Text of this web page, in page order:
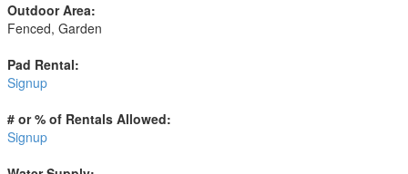
Outdoor Area:
Fenced, Garden
Pad Rental:
Signup
# or % of Rentals Allowed:
Signup